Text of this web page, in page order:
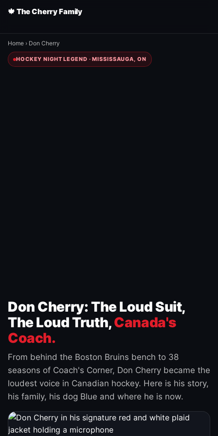
🍁 The Cherry Family
Home › Don Cherry
HOCKEY NIGHT LEGEND · MISSISSAUGA, ON
Don Cherry: The Loud Suit,
The Loud Truth,Canada's
Coach.
From behind the Boston Bruins bench to 38
seasons of Coach's Corner, Don Cherry became the
loudest voice in Canadian hockey. Here is his story,
his family, his dog Blue and where he is now.